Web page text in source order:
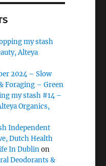
my stash
Alteya
2024 – Slow
Foraging – Green
my stash #14 –
Organics,
Independent
Dutch Health
In Dublinon
Deodorants &